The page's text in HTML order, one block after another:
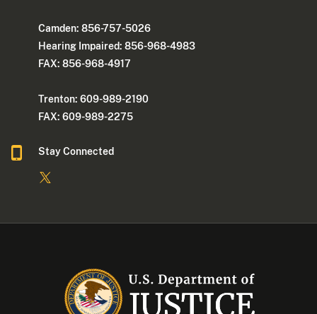
Camden: 856-757-5026
Hearing Impaired: 856-968-4983
FAX: 856-968-4917
Trenton: 609-989-2190
FAX: 609-989-2275
Stay Connected